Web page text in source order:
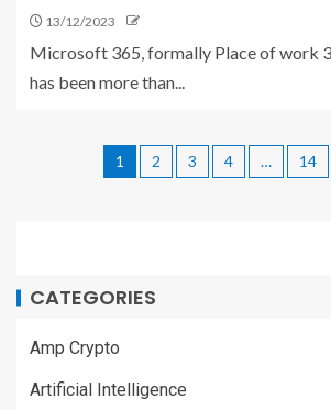
13/12/2023
Microsoft 365, formally Place of work
has been more than...
1 2 3 4 … 14
CATEGORIES
Amp Crypto
Artificial Intelligence